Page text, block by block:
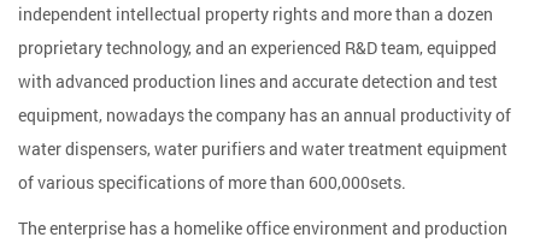
independent intellectual property rights and more than a dozen
proprietary technology, and an experienced R&D team, equipped
with advanced production lines and accurate detection and test
equipment, nowadays the company has an annual productivity of
water dispensers, water purifiers and water treatment equipment
of various specifications of more than 600,000sets.
The enterprise has a homelike office environment and production